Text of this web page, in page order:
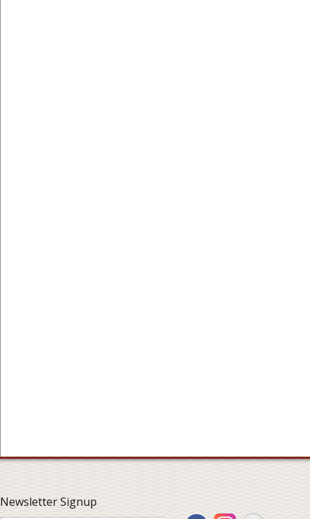
Newsletter Signup